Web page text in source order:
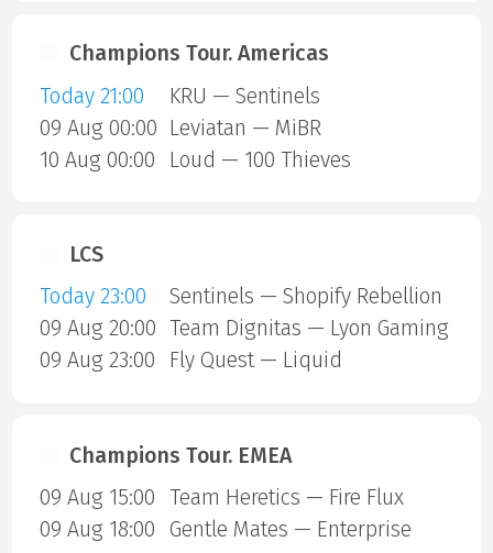
Champions Tour. Americas
Today 21:00
KRU — Sentinels
09 Aug 00:00 Leviatan — MiBR
10 Aug 00:00
Loud — 100 Thieves
LCS
Today 23:00
Sentinels — Shopify Rebellion
09 Aug 20:00 Team Dignitas — Lyon Gaming
09 Aug 23:00
Fly Quest — Liquid
Champions Tour. EMEA
09 Aug 15:00
Team Heretics — Fire Flux
09 Aug 18:00
Gentle Mates — Enterprise